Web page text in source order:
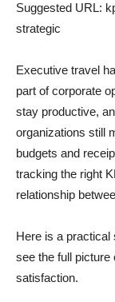
Suggested URL:
strategic
Executive travel
part of corporate
stay productive,
organizations still
budgets and
tracking the right
relationship
Here is a
see the full picture
satisfaction.